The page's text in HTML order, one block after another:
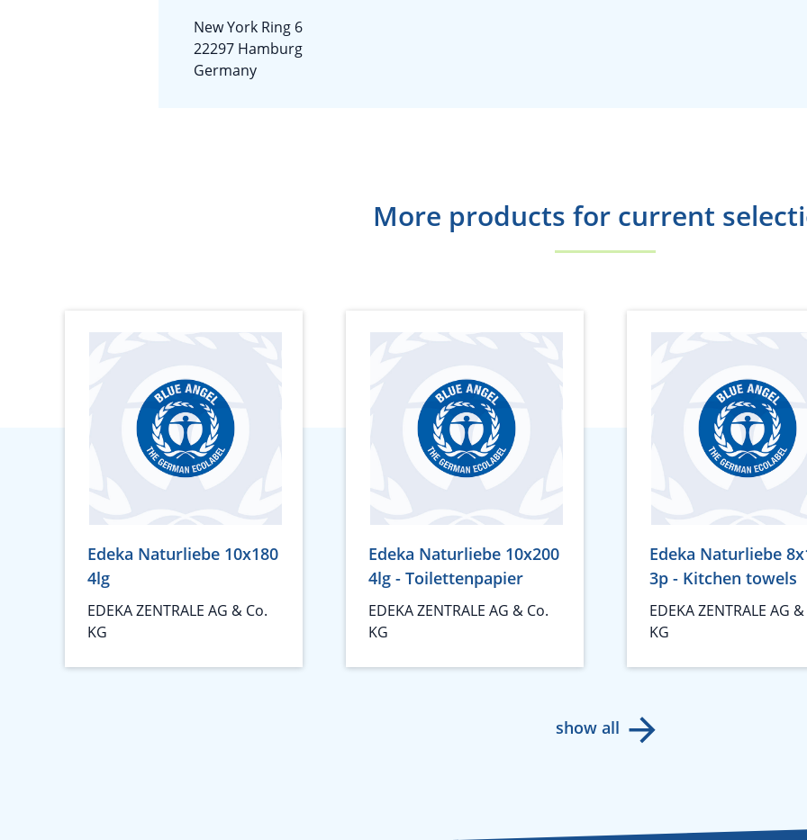
New York Ring 6
22297 Hamburg
Germany
More products for current
Edeka Naturliebe 10x180
4lg
EDEKA ZENTRALE AG & Co.
KG
Edeka Naturliebe 10x200
4lg - Toilettenpapier
EDEKA ZENTRALE AG & Co.
KG
Edeka Naturliebe
3p - Kitchen towels
EDEKA ZENTRALE AG
KG
show all